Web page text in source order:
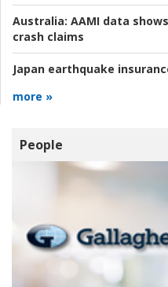
Australia: AAMI data
crash claims
Japan earthquake
more »
People